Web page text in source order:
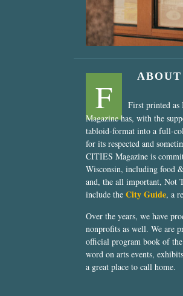
F
First printed
Magazine has, with the
tabloid-format into a full-
for its respected and
CITIES Magazine is
Wisconsin, including food
and, the all important, Not
include the City Guide, a
Over the years, we have
nonprofits as well. We are
official program book of
word on arts events,
a great place to call home.